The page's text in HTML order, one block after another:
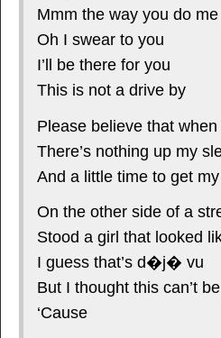
Mmm the way you do me
Oh I swear to you
I’ll be there for you
This is not a drive by
Please believe that
There’s nothing up my
And a little time to get
On the other side of a
Stood a girl that looked
I guess that’s d�j� vu
But I thought this can’t
‘Cause